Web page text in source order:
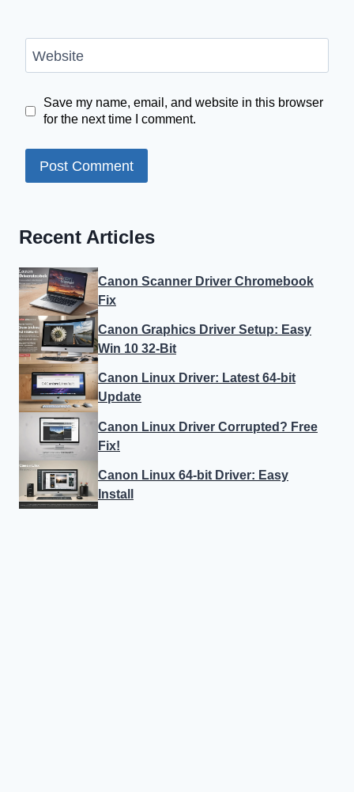
Website
Save my name, email, and website in this browser
for the next time I comment.
Recent Articles
Canon Scanner Driver Chromebook
Fix
Canon Graphics Driver Setup: Easy
Win 10 32-Bit
Canon Linux Driver: Latest 64-bit
Update
Canon Linux Driver Corrupted? Free
Fix!
Canon Linux 64-bit Driver: Easy
Install